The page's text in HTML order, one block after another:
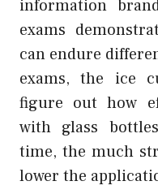
information
exams
can endure
exams, the ice
figure out how
with glass
time, the much
lower the